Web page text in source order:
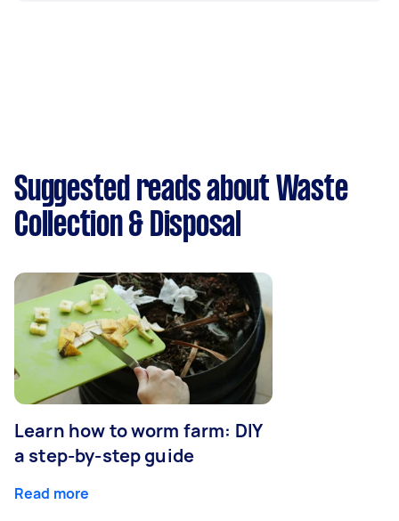
Suggested reads about Waste
Collection & Disposal
Learn how to worm farm: DIY
a step-by-step guide
Read more